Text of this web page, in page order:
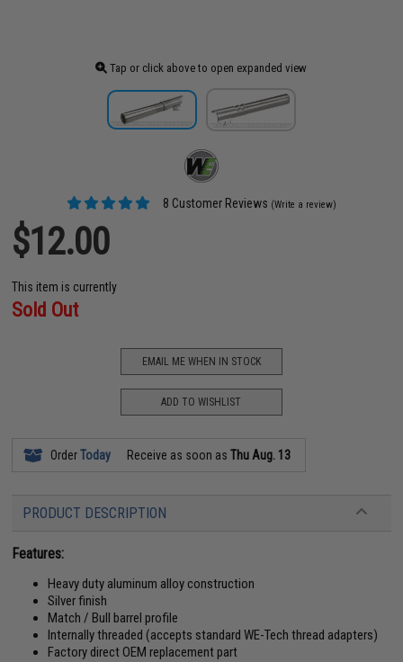
Tap or click above to open expanded view
8 Customer Reviews (Write a review)
$12.00
This item is currently
Sold Out
EMAIL ME WHEN IN STOCK
ADD TO WISHLIST
OrderToday Receive as soon asThu Aug. 13
PRODUCT DESCRIPTION
Features:
Heavy duty aluminum alloy construction
Silver finish
Match / Bull barrel profile
Internally threaded (accepts standard WE-Tech thread adapters)
Factory direct OEM replacement part